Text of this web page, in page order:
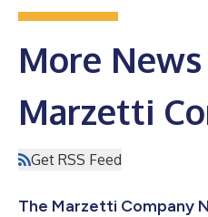
More
Marzetti
Get RSS Feed
The Marzetti Company